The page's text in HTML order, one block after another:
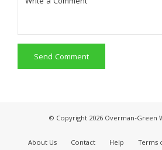
Send Comment
© Copyright 2026 Overman-Green
About Us Contact Help Terms